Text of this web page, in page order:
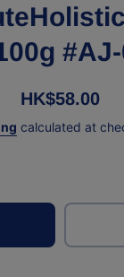
HK$58.00
calculated at